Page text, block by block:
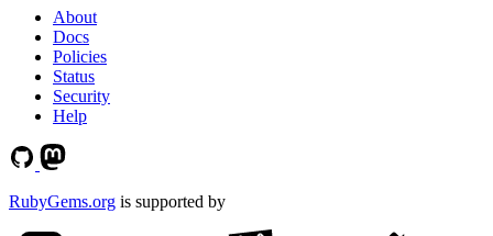
About
Docs
Policies
Status
Security
Help
RubyGems.org is supported by